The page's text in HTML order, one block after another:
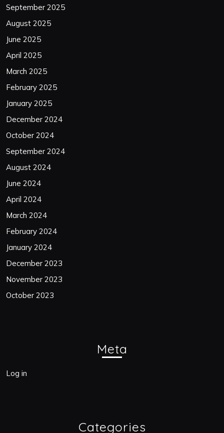
September 2025
August 2025
June 2025
April 2025
March 2025
February 2025
January 2025
December 2024
October 2024
September 2024
August 2024
June 2024
April 2024
March 2024
February 2024
January 2024
December 2023
November 2023
October 2023
Meta
Log in
Categories